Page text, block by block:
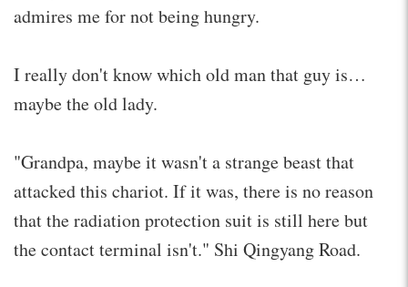
admires me for not being hungry.
I really don't know which old man that guy is…
maybe the old lady.
"Grandpa, maybe it wasn't a strange beast that
attacked this chariot. If it was, there is no reason
that the radiation protection suit is still here but
the contact terminal isn't." Shi Qingyang Road.